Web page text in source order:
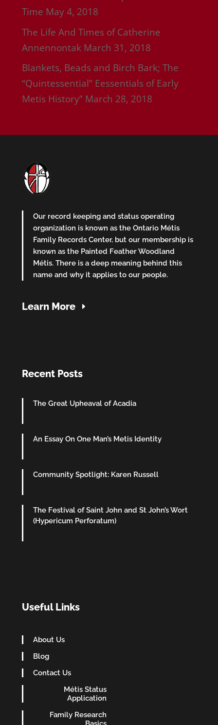
Time May 4, 2018
The Life And Times of Catherine
Annennontak March 31, 2018
Blankets, Beads and Birch Bark; The
“Quintessential” Eessentials of Early
Metis History” March 28, 2018
Our record keeping and status operating
organization is known as the Ontario Métis
Family Records Center, but our membership is
known as the Painted Feather Woodland
Métis. There is a deep meaning behind this
name and why it applies to our people.
Learn More
Recent Posts
The Great Upheaval of Acadia
An Essay On One Man’s Metis Identity
Community Spotlight: Karen Russell
The Festival of Saint John and St John’s Wort
(Hypericum Perforatum)
Useful Links
About Us
Blog
Contact Us
Métis Status
Application
Family Research